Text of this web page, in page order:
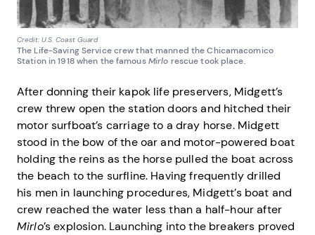
Credit: U.S. Coast Guard
The Life-Saving Service crew that manned the Chicamacomico
Station in 1918 when the famousMirlo rescue took place.
After donning their kapok life preservers, Midgett’s
crew threw open the station doors and hitched their
motor surfboat’s carriage to a dray horse. Midgett
stood in the bow of the oar and motor-powered boat
holding the reins as the horse pulled the boat across
the beach to the surfline. Having frequently drilled
his men in launching procedures, Midgett’s boat and
crew reached the water less than a half-hour after
Mirlo’s explosion. Launching into the breakers proved